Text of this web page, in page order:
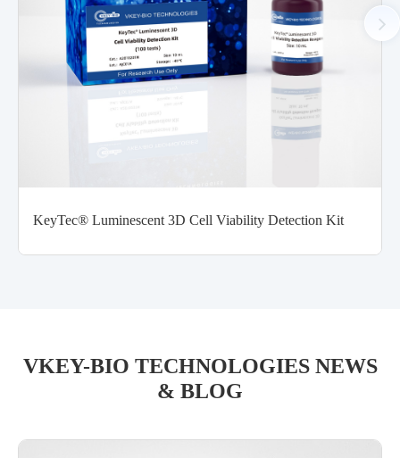
KeyTec® Luminescent 3D Cell Viability Detection Kit
VKEY-BIO TECHNOLOGIES NEWS
& BLOG